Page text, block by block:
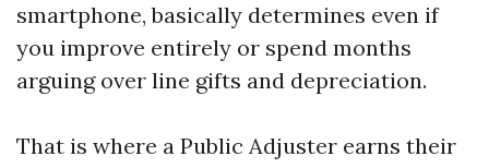
smartphone, basically determines even if
you improve entirely or spend months
arguing over line gifts and depreciation.
That is where a Public Adjuster earns their